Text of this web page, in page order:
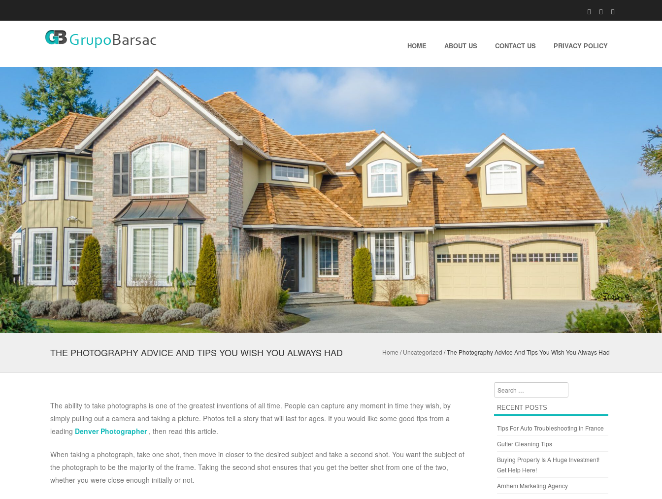
HOME ABOUT US CONTACT US PRIVACY POLICY
THE PHOTOGRAPHY ADVICE AND TIPS YOU WISH YOU ALWAYS HAD Home /Uncategorized /The Photography Advice And Tips You Wish You Always Had
The ability to take photographs is one of the greatest inventions of all time. People can capture any moment in time they wish, by
simply pulling out a camera and taking a picture. Photos tell a story that will last for ages. If you would like some good tips from a
leading Denver Photographer, then read this article.
When taking a photograph, take one shot, then move in closer to the desired subject and take a second shot. You want the subject of
the photograph to be the majority of the frame. Taking the second shot ensures that you get the better shot from one of the two,
whether you were close enough initially or not.
Search
RECENT POSTS
Tips For Auto Troubleshooting in France
Gutter Cleaning Tips
Buying Property Is A Huge Investment!
Get Help Here!
Arnhem Marketing Agency